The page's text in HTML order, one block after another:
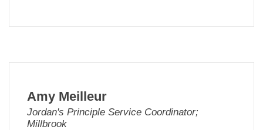
Amy Meilleur
Jordan's Principle Service Coordinator;
Millbrook